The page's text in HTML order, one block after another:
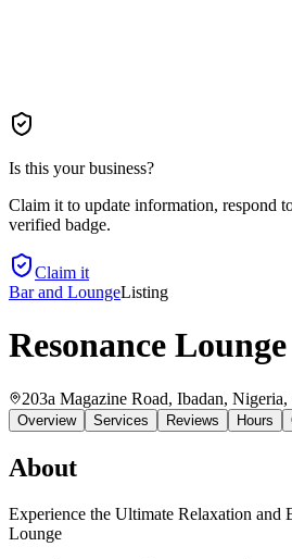
Is this your business?
Claim it to update information, respond
verified badge.
Claim it
Bar and LoungeListing
Resonance Lounge
203a Magazine Road, Ibadan, Nigeria,
Overview Services Reviews Hours
About
Experience the Ultimate Relaxation and
Lounge